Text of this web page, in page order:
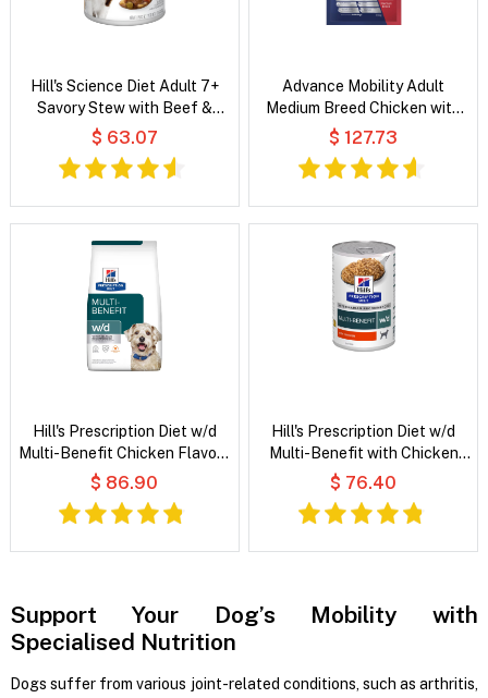
Hill's Science Diet Adult 7+
Savory Stew with Beef &
Vegetables Wet Dog Food
$ 63.07
Advance Mobility Adult
Medium Breed Chicken with
Rice Dog Dry Food
$ 127.73
Hill's Prescription Diet w/d
Multi-Benefit Chicken Flavour
Dry Dog Food
$ 86.90
Hill's Prescription Diet w/d
Multi-Benefit with Chicken
Wet Dog Food
$ 76.40
Support Your Dog’s Mobility with
Specialised Nutrition
Dogs suffer from various joint-related conditions, such as arthritis,